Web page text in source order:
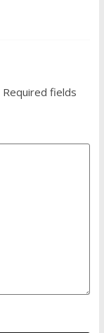
Required fields